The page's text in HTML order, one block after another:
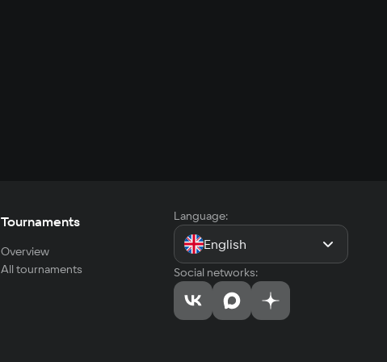
Tournaments
Overview
All tournaments
Language:
English
Social networks: